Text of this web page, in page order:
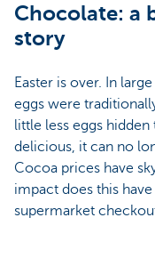
Chocolate: a
story
Easter is over. In
eggs were
little less eggs hidden
delicious, it can no
Cocoa prices have
impact does this
supermarket